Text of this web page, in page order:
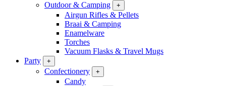
Outdoor & Camping
+
Airgun Rifles & Pellets
Braai & Camping
Enamelware
Torches
Vacuum Flasks & Travel Mugs
Party
+
Confectionery +
Candy